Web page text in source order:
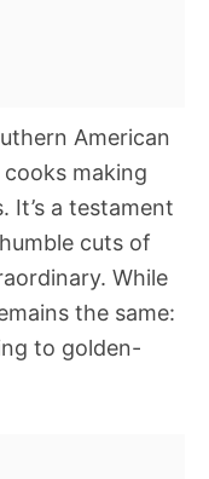
American
making
It’s a testament
cuts of
While
the same:
to golden-